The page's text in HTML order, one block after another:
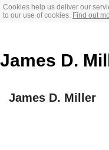
Cookies help us deliver our
to our use of cookies. Find out
James D.
James D. Miller